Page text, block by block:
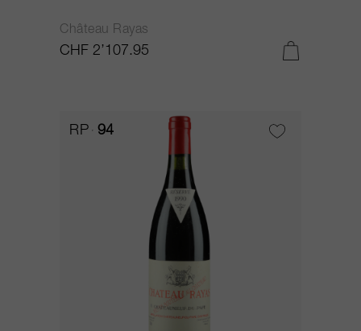
Château Rayas
CHF 2’107.95
RP 94